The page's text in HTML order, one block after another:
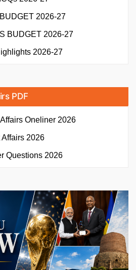
2026-27
BUDGET 2026-27
2026-27
PDF
Oneliner 2026
Affairs 2026
Questions 2026